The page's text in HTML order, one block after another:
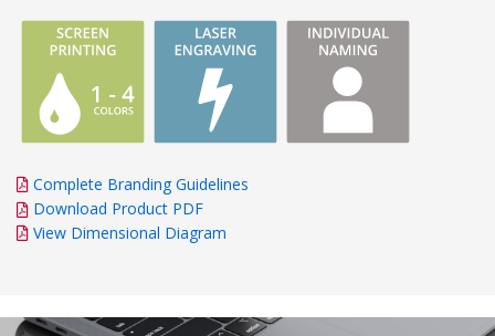
Complete Branding Guidelines
Download Product PDF
View Dimensional Diagram